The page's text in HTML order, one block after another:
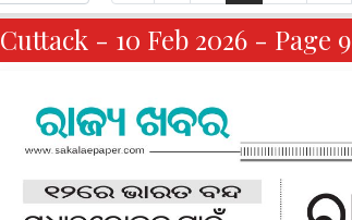
Cuttack - 10 Feb 2026 - Page 9